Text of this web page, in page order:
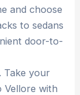
and choose
to sedans
door-to-
Take your
with